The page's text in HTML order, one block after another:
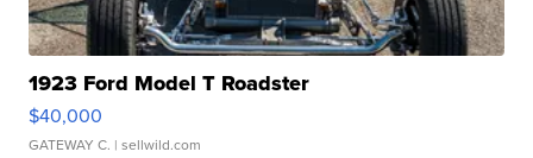
1923 Ford Model T Roadster
$40,000
GATEWAY C. | sellwild.com